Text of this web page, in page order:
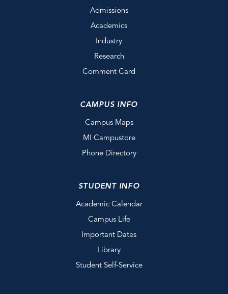
Admissions
Academics
Industry
Research
Comment Card
CAMPUS INFO
Campus Maps
MI Campustore
Phone Directory
STUDENT INFO
Academic Calendar
Campus Life
Important Dates
Library
Student Self-Service